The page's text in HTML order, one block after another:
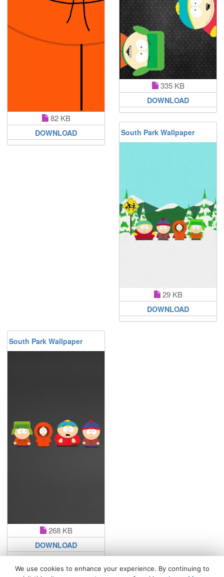
82 KB
DOWNLOAD
335 KB
DOWNLOAD
South Park Wallpaper
29 KB
DOWNLOAD
South Park Wallpaper
268 KB
DOWNLOAD
We use cookies to enhance your experience. By continuing to